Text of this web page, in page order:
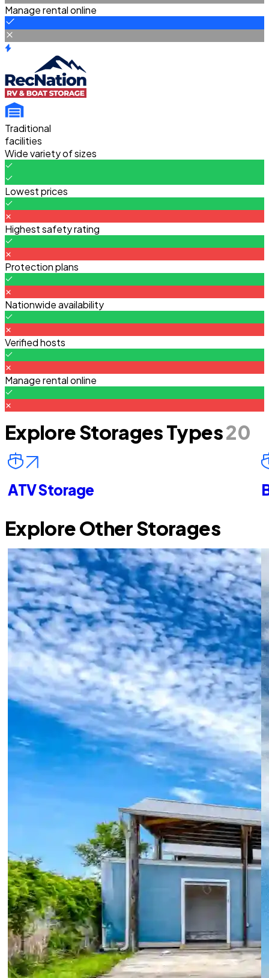
Manage rental online
Traditional
facilities
Wide variety of sizes
Lowest prices
Highest safety rating
Protection plans
Nationwide availability
Verified hosts
Manage rental online
Explore Storages Types20
ATV Storage
Explore Other Storages